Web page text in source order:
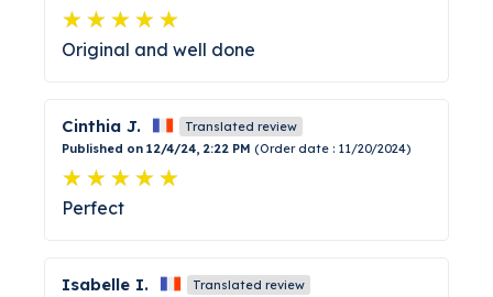
Original and well done
Cinthia J.
Translated review
Published on 12/4/24, 2:22 PM (Order date : 11/20/2024)
Perfect
Isabelle I.
Translated review